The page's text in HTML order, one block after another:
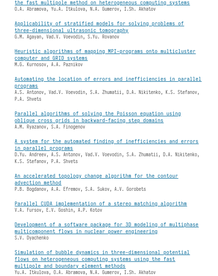
the fast multipole method on heterogeneous computing systems
O.A. Abramova, Yu.A. Itkulova, N.A. Gumerov, I.Sh. Akhatov
Applicability of stratified models for solving problems of
three-dimensional ultrasonic tomography
G.M. Agayan, Vad.V. Voevodin, S.Yu. Rovanov
Heuristic algorithms of mapping MPI-programs onto multicluster
computer and GRID systems
M.G. Kurnosov, A.A. Paznikov
Automating the location of errors and inefficiencies in parallel
programs
A.S. Antonov, Vad.V. Voevodin, S.A. Zhumatii, D.A. Nikitenko, K.S. Stefanov,
P.A. Shvets
Parallel algorithms of solving the Poisson equation using
oblique cross grids in backward-facing step domains
A.M. Ryazanov, S.A. Finogenov
A system for the automated finding of inefficiencies and errors
in parallel programs
D.Yu. Andreev, A.S. Antonov, Vad.V. Voevodin, S.A. Zhumatii, D.A. Nikitenko,
K.S. Stefanov, P.A. Shvets
An accelerated topology change algorithm for the contour
advection method
P.B. Bogdanov, A.A. Efremov, S.A. Sukov, A.V. Gorobets
Parallel CUDA implementation of a stereo matching algorithm
V.A. Fursov, E.V. Goshin, A.P. Kotov
Development of a software package for 3D modeling of multiphase
multicomponent flows in nuclear power engineering
S.V. Dyachenko
Simulation of bubble dynamics in three-dimensional potential
flows on heterogeneous computing systems using the fast
multipole and boundary element methods
Yu.A. Itkulova, O.A. Abramova, N.A. Gumerov, I.Sh. Akhatov